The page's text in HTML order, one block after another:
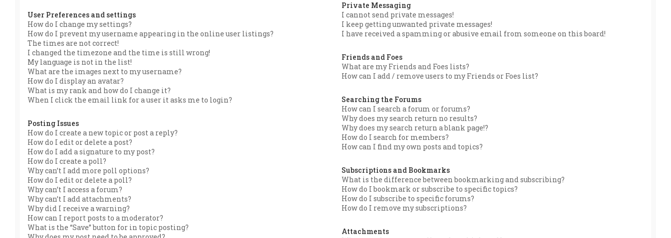
User Preferences and settings
How do I change my settings?
How do I prevent my username appearing in the online user listings?
The times are not correct!
I changed the timezone and the time is still wrong!
My language is not in the list!
What are the images next to my username?
How do I display an avatar?
What is my rank and how do I change it?
When I click the email link for a user it asks me to login?
Posting Issues
How do I create a new topic or post a reply?
How do I edit or delete a post?
How do I add a signature to my post?
How do I create a poll?
Why can’t I add more poll options?
How do I edit or delete a poll?
Why can’t I access a forum?
Why can’t I add attachments?
Why did I receive a warning?
How can I report posts to a moderator?
What is the “Save” button for in topic posting?
Private Messaging
I cannot send private messages!
I keep getting unwanted private messages!
I have received a spamming or abusive email from someone on this board!
Friends and Foes
What are my Friends and Foes lists?
How can I add / remove users to my Friends or Foes list?
Searching the Forums
How can I search a forum or forums?
Why does my search return no results?
Why does my search return a blank page!?
How do I search for members?
How can I find my own posts and topics?
Subscriptions and Bookmarks
What is the difference between bookmarking and subscribing?
How do I bookmark or subscribe to specific topics?
How do I subscribe to specific forums?
How do I remove my subscriptions?
Attachments